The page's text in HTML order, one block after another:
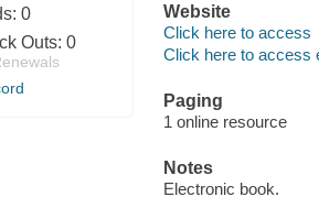
0
Outs: 0
Website
Click here to access
Click here to access
Paging
1 online resource
Notes
Electronic book.